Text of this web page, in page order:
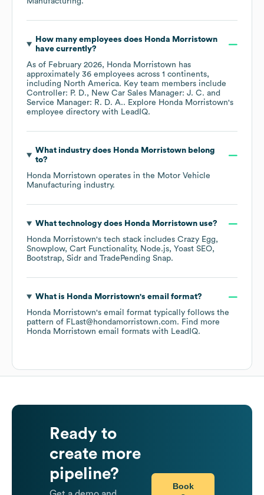
How many employees does Honda Morristown
have currently?
As of February 2026, Honda Morristown has
approximately 36 employees across 1 continents,
including North America. Key team members include
Controller: P. D.
New Car Sales Manager: J. C.
Service Manager: R. D. A.. Explore Honda Morristown's
employee directory with LeadIQ.
What industry does Honda Morristownbelong
to?
Honda Morristown operates in the Motor Vehicle
Manufacturing industry.
What technology does Honda Morristownuse?
Honda Morristown's tech stack includes Crazy Egg
Snowplow Cart Functionality Node.js
Yoast SEO
Bootstrap Sidr TradePending Snap.
What is Honda Morristown's email format?
Honda Morristown's email format typically follows the
pattern of FLast@hondamorristown.com. Find more
Honda Morristown email formats with LeadIQ.
Ready to
create more
pipeline?
Book